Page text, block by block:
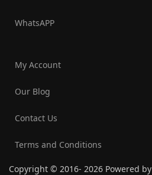
WhatsAPP
My Account
Our Blog
Contact Us
Terms and Conditions
Copyright © 2016- 2026 Powered by